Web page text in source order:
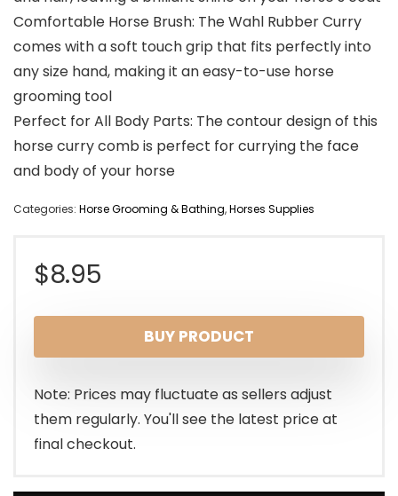
Comfortable Horse Brush: The Wahl Rubber Curry
comes with a soft touch grip that fits perfectly into
any size hand, making it an easy-to-use horse
grooming tool
Perfect for All Body Parts: The contour design of this
horse curry comb is perfect for currying the face
and body of your horse
Categories: Horse Grooming & Bathing,Horses Supplies
$8.95
BUY PRODUCT
Note: Prices may fluctuate as sellers adjust
them regularly. You'll see the latest price at
final checkout.